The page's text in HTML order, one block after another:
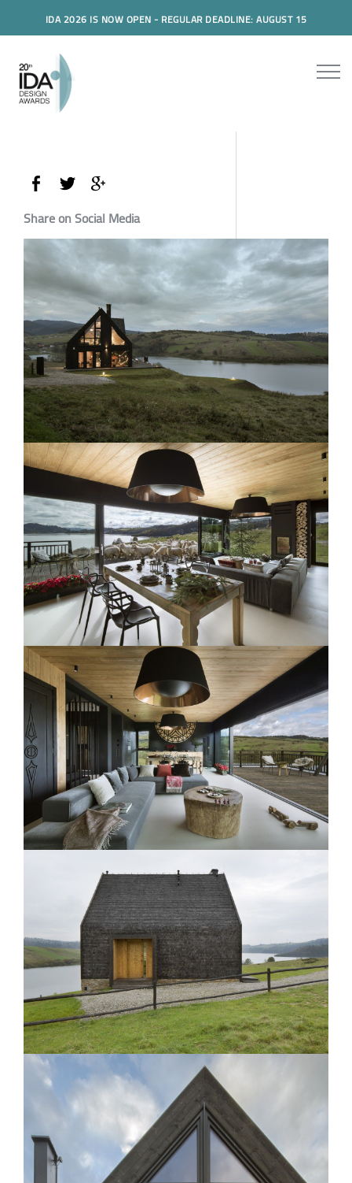
IDA 2026 IS NOW OPEN - REGULAR DEADLINE: AUGUST 15
Share on Social Media